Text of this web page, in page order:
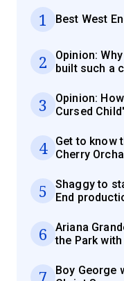
1 Best West
2
Opinion:
built such a
3
Opinion:
Cursed
4
Get to know
Cherry
5
Shaggy to
End
6
Ariana
the Park
7
Boy George